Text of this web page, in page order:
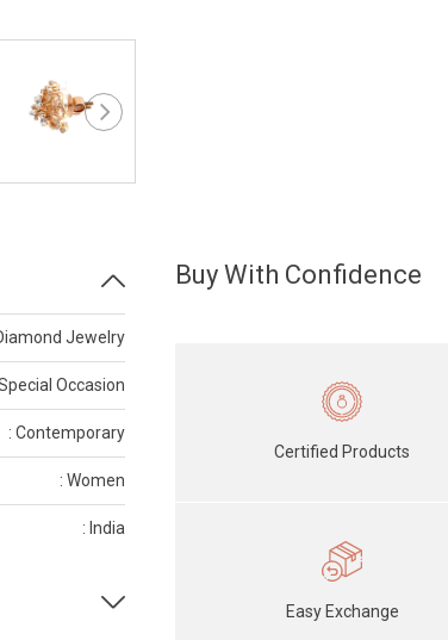
Jewelry
Occasion
: Contemporary
: Women
: India
Buy With Confidence
Certified Products
Easy Exchange